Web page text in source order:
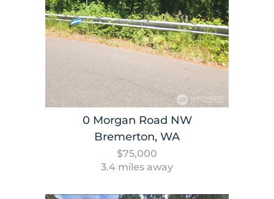
0 Morgan Road NW
Bremerton, WA
$75,000
3.4 miles away